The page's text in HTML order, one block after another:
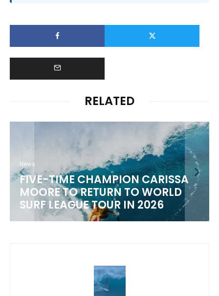
RELATED
News
WSL 2026 CHAMPIONSHIP
SCHEDULE